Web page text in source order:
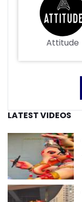
Attitude
LATEST VIDEOS